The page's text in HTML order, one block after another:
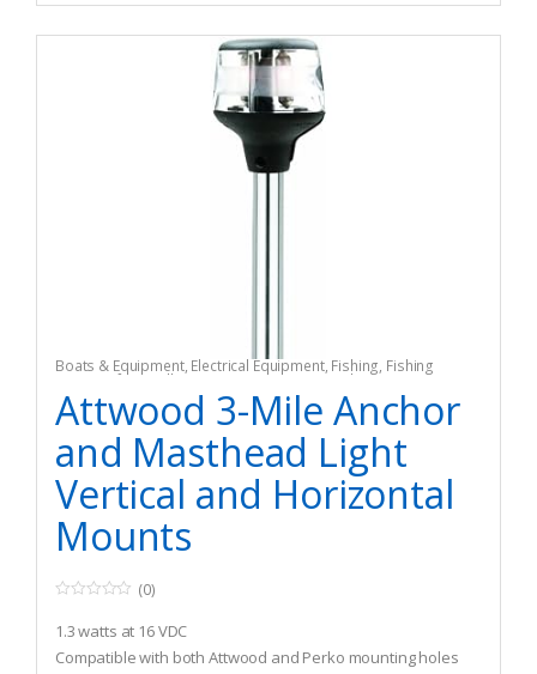
Boats & Equipment, Electrical Equipment, Fishing, Fishing
Watercraft & Trolling Motors Navigation Lights
Attwood 3-Mile Anchor
and Masthead Light
Vertical and Horizontal
Mounts
o
u
t
o
(0)
1.3 watts at 16 VDC
Compatible with both Attwood and Perko mounting holes